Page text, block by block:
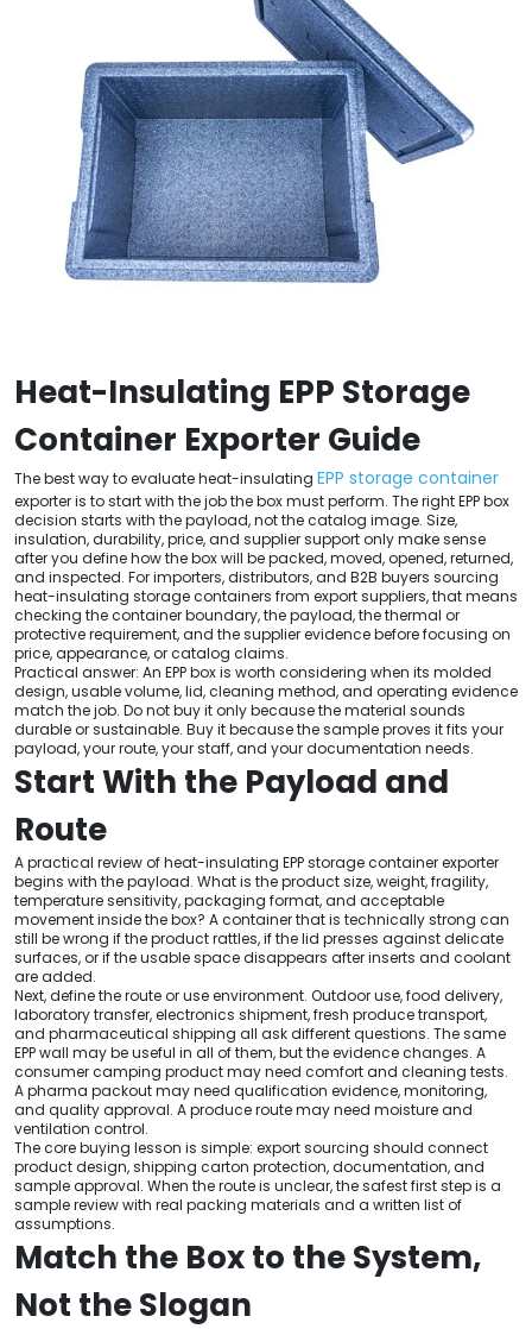
Heat-Insulating EPP Storage
Container Exporter Guide
The best way to evaluate heat-insulating EPP storage container
exporter is to start with the job the box must perform. The right EPP box
decision starts with the payload, not the catalog image. Size,
insulation, durability, price, and supplier support only make sense
after you define how the box will be packed, moved, opened, returned,
and inspected. For importers, distributors, and B2B buyers sourcing
heat-insulating storage containers from export suppliers, that means
checking the container boundary, the payload, the thermal or
protective requirement, and the supplier evidence before focusing on
price, appearance, or catalog claims.
Practical answer: An EPP box is worth considering when its molded
design, usable volume, lid, cleaning method, and operating evidence
match the job. Do not buy it only because the material sounds
durable or sustainable. Buy it because the sample proves it fits your
payload, your route, your staff, and your documentation needs.
Start With the Payload and
Route
A practical review of heat-insulating EPP storage container exporter
begins with the payload. What is the product size, weight, fragility,
temperature sensitivity, packaging format, and acceptable
movement inside the box? A container that is technically strong can
still be wrong if the product rattles, if the lid presses against delicate
surfaces, or if the usable space disappears after inserts and coolant
are added.
Next, define the route or use environment. Outdoor use, food delivery,
laboratory transfer, electronics shipment, fresh produce transport,
and pharmaceutical shipping all ask different questions. The same
EPP wall may be useful in all of them, but the evidence changes. A
consumer camping product may need comfort and cleaning tests.
A pharma packout may need qualification evidence, monitoring,
and quality approval. A produce route may need moisture and
ventilation control.
The core buying lesson is simple: export sourcing should connect
product design, shipping carton protection, documentation, and
sample approval. When the route is unclear, the safest first step is a
sample review with real packing materials and a written list of
assumptions.
Match the Box to the System,
Not the Slogan